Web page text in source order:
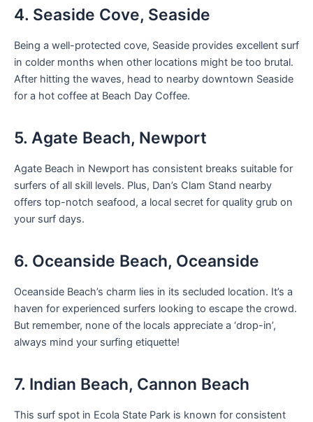
4. Seaside Cove, Seaside
Being a well-protected cove, Seaside provides excellent surf
in colder months when other locations might be too brutal.
After hitting the waves, head to nearby downtown Seaside
for a hot coffee at Beach Day Coffee.
5. Agate Beach, Newport
Agate Beach in Newport has consistent breaks suitable for
surfers of all skill levels. Plus, Dan’s Clam Stand nearby
offers top-notch seafood, a local secret for quality grub on
your surf days.
6. Oceanside Beach, Oceanside
Oceanside Beach’s charm lies in its secluded location. It’s a
haven for experienced surfers looking to escape the crowd.
But remember, none of the locals appreciate a ‘drop-in’,
always mind your surfing etiquette!
7. Indian Beach, Cannon Beach
This surf spot in Ecola State Park is known for consistent